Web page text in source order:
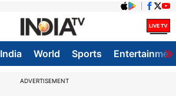
India World Sports
ADVERTISEMENT